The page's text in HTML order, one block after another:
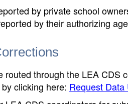
by private school
by their authorizing
through the LEA CDS
clicking here: Request Data